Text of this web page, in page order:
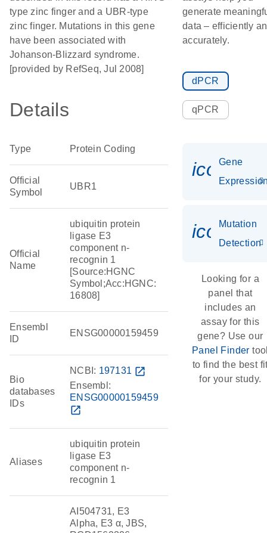
type zinc finger and a UBR-type
zinc finger. Mutations in this gene
have been associated with
Johanson-Blizzard syndrome.
[provided by RefSeq, Jul 2008]
Details
Type Protein Coding
Official
Symbol
UBR1
Official
Name
ubiquitin protein
ligase E3
component n-
recognin 1
[Source:HGNC
Symbol;Acc:HGNC:
16808]
Ensembl
ID
ENSG00000159459
Bio
databases
IDs
NCBI: 197131 open_in_new
Ensembl:
ENSG00000159459
open_in_new
Aliases
ubiquitin protein
ligase E3
component n-
recognin 1
AI504731, E3
Alpha, E3 α, JBS,
generate
data – efficiently
accurately.
dPCR
qPCR
Gene
Mutation
Detection
Looking for a
panel that
includes an
assay for this
gene? Use our
Panel Finder
to find the best
for your study.